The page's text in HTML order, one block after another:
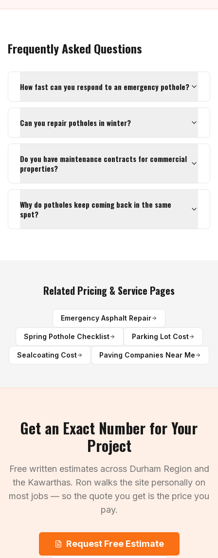
Frequently Asked Questions
How fast can you respond to an emergency pothole?
Can you repair potholes in winter?
Do you have maintenance contracts for commercial
properties?
Why do potholes keep coming back in the same
spot?
Related Pricing & Service Pages
Emergency Asphalt Repair
Spring Pothole Checklist Parking Lot Cost
Sealcoating Cost Paving Companies Near Me
Get an Exact Number for Your
Project
Free written estimates across Durham Region and
the Kawarthas. Ron walks the site personally on
most jobs — so the quote you get is the price you
pay.
Request Free Estimate